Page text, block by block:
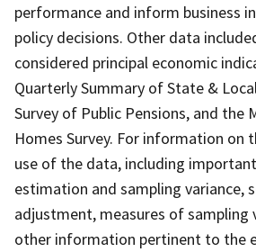
performance and inform business
policy decisions. Other data
considered principal economic
Quarterly Summary of State &
Survey of Public Pensions, and the
Homes Survey. For information on
use of the data, including
estimation and sampling variance,
adjustment, measures of sampling
other information pertinent to the